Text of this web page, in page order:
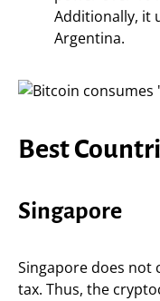
Additionally, it
Argentina.
Best
Singapore
Singapore does not
tax. Thus, the